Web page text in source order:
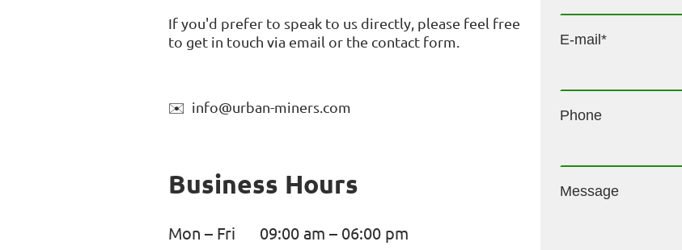
If you'd prefer to speak to us directly, please feel free
to get in touch via email or the contact form.
✉️ info@urban-miners.com
Business Hours
Mon – Fri
09:00 am – 06:00 pm
E-mail*
Phone
Message